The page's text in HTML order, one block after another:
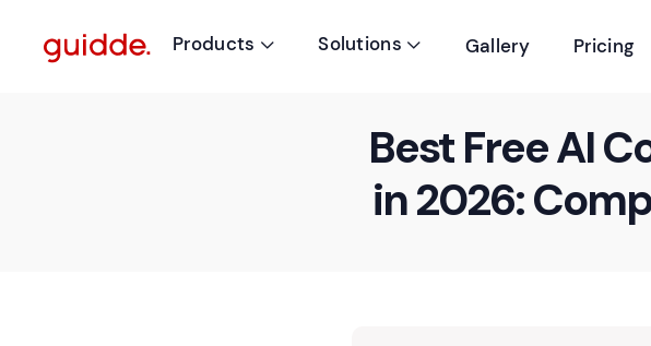
Products  Solutions  Gallery Pricing
Best Free AI
in 2026: